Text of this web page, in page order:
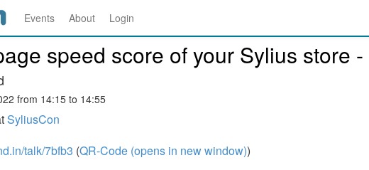
Events About Login
speed score of your Sylius store
from 14:15 to 14:55
SyliusCon
talk/7bfb3 (QR-Code (opens in new window))